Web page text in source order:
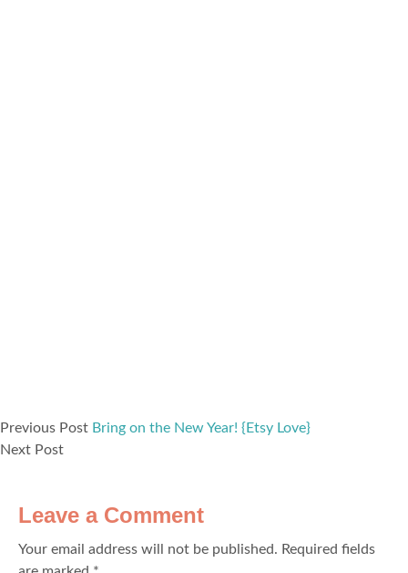
Previous Post Bring on the New Year! {Etsy Love}
Next Post
Leave a Comment
Your email address will not be published. Required fields